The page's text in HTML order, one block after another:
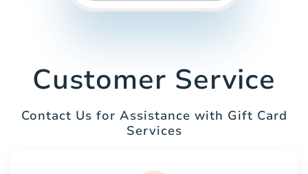
Customer Service
Contact Us for Assistance with Gift Card
Services